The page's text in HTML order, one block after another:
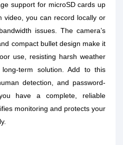
support for microSD cards up
video, you can record locally or
issues. The camera’s
compact bullet design make it
use, resisting harsh weather
term solution. Add to this
detection, and password-
have a complete, reliable
monitoring and protects your